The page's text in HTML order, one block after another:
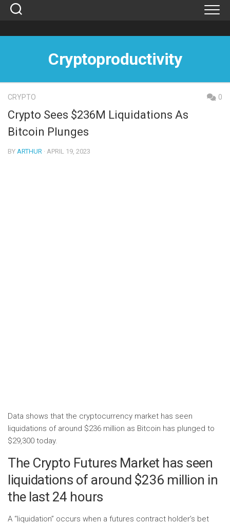
Skip
Cryptoproductivity
CRYPTO 0
Crypto Sees $236M Liquidations As
Bitcoin Plunges
BY ARTHUR · APRIL 19, 2023
Data shows that the cryptocurrency market has seen
liquidations of around $236 million as Bitcoin has plunged to
$29,300 today.
The Crypto Futures Market has seen
liquidations of around $236 million in
the last 24 hours
A “liquidation” occurs when a futures contract holder’s bet